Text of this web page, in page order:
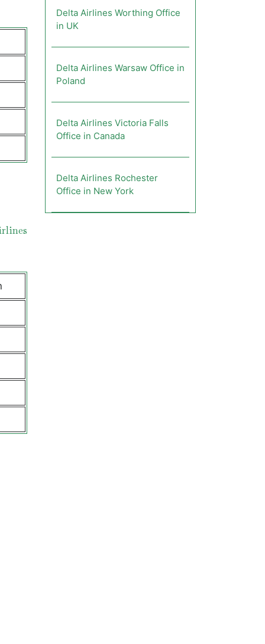
Delta Airlines Worthing Office
in UK
Delta Airlines Warsaw Office in
Poland
Delta Airlines Victoria Falls
Office in Canada
Delta Airlines Rochester
Office in New York